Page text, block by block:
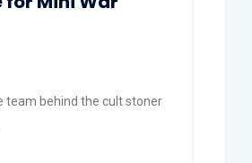
team behind the cult stoner